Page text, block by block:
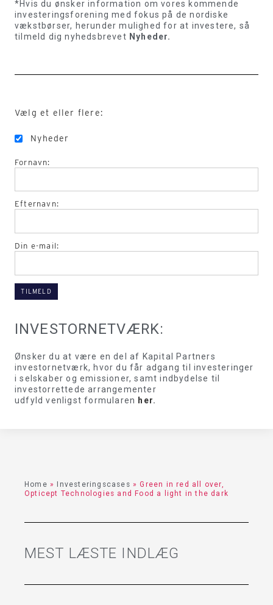
*Hvis du ønsker information om vores kommende
investeringsforening med fokus på de nordiske
vækstbørser, herunder mulighed for at investere, så
tilmeld dig nyhedsbrevet Nyheder.
Vælg et eller flere:
Nyheder
Fornavn:
Efternavn:
Din e-mail:
INVESTORNETVÆRK:
Ønsker du at være en del af Kapital Partners
investornetværk, hvor du får adgang til investeringer
i selskaber og emissioner, samt indbydelse til
investorrettede arrangementer
udfyld venligst formularen her.
Home » Investeringscases »Green in red all over,
Opticept Technologies and Food a light in the dark
MEST LÆSTE INDLÆG